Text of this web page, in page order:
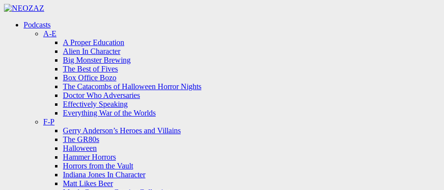
Menu
Menu
Podcasts
A-E
A Proper Education
Alien In Character
Big Monster Brewing
The Best of Fives
Box Office Bozo
The Catacombs of Halloween Horror Nights
Doctor Who Adversaries
Effectively Speaking
Everything War of the Worlds
F-P
Gerry Anderson’s Heroes and Villains
The GR80s
Halloween
Hammer Horrors
Horrors from the Vault
Indiana Jones In Character
Matt Likes Beer